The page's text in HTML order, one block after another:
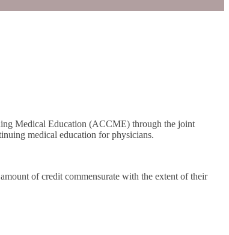
Medical Education (ACCME) through the joint
medical education for physicians.
of credit commensurate with the extent of their